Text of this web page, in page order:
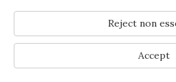
Reject non
Accept